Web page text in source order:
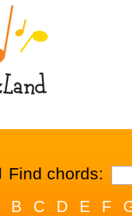
Find chords:
B C D E F